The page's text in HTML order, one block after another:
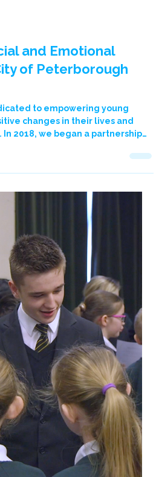
and Emotional
of Peterborough
to empowering young
changes in their lives and
2018, we began a partnership
Academy to create a
and Emotional Learning (SEL)
study outlines the programme’s
and the remarkable
so far. The Challenge The
Academy serves a largely
calling for